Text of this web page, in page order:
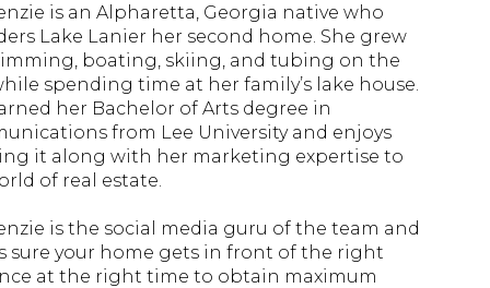
is an Alpharetta, Georgia native who
Lake Lanier her second home. She grew
boating, skiing, and tubing on the
spending time at her family’s lake house.
her Bachelor of Arts degree in
from Lee University and enjoys
it along with her marketing expertise to
of real estate.
is the social media guru of the team and
sure your home gets in front of the right
at the right time to obtain maximum